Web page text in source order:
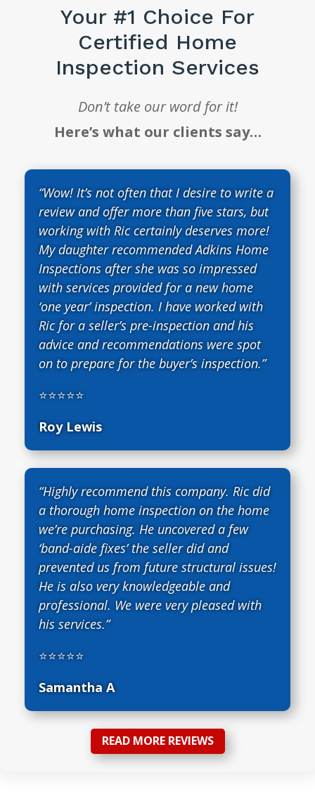
Your #1 Choice For
Certified Home
Inspection Services
Don’t take our word for it!
Here’s what our clients say…
“Wow! It’s not often that I desire to write a
review and offer more than five stars, but
working with Ric certainly deserves more!
My daughter recommended Adkins Home
Inspections after she was so impressed
with services provided for a new home
‘one year’ inspection. I have worked with
Ric for a seller’s pre-inspection and his
advice and recommendations were spot
on to prepare for the buyer’s inspection.”
⭐⭐⭐⭐⭐
Roy Lewis
“Highly recommend this company. Ric did
a thorough home inspection on the home
we’re purchasing. He uncovered a few
‘band-aide fixes’ the seller did and
prevented us from future structural issues!
He is also very knowledgeable and
professional. We were very pleased with
his services.”
⭐⭐⭐⭐⭐
Samantha A
READ MORE REVIEWS